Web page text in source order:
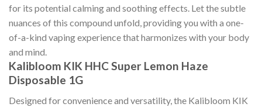
for its potential calming and soothing effects. Let the subtle
nuances of this compound unfold, providing you with a one-
of-a-kind vaping experience that harmonizes with your body
and mind.
Kalibloom KIK HHC Super Lemon Haze
Disposable 1G
Designed for convenience and versatility, the Kalibloom KIK